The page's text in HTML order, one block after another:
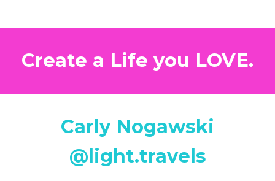
Create a Life you LOVE.
Carly Nogawski
@light.travels